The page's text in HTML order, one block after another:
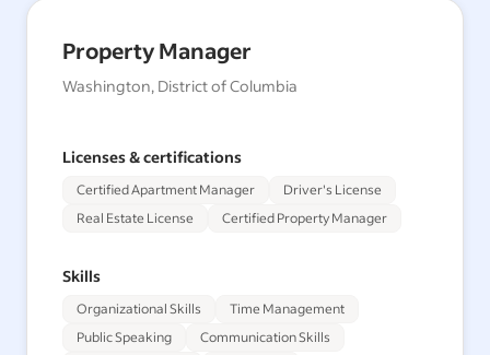
Property Manager
Washington, District of Columbia
Licenses & certifications
Certified Apartment Manager
Driver's License
Real Estate License
Certified Property Manager
Skills
Organizational Skills
Time Management
Public Speaking
Communication Skills